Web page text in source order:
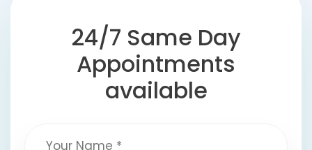
24/7 Same Day
Appointments
available